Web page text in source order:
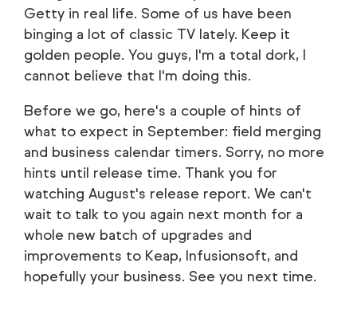
Getty in real life. Some of us have been
binging a lot of classic TV lately. Keep it
golden people. You guys, I'm a total dork, I
cannot believe that I'm doing this.
Before we go, here's a couple of hints of
what to expect in September: field merging
and business calendar timers. Sorry, no more
hints until release time. Thank you for
watching August's release report. We can't
wait to talk to you again next month for a
whole new batch of upgrades and
improvements to Keap, Infusionsoft, and
hopefully your business. See you next time.